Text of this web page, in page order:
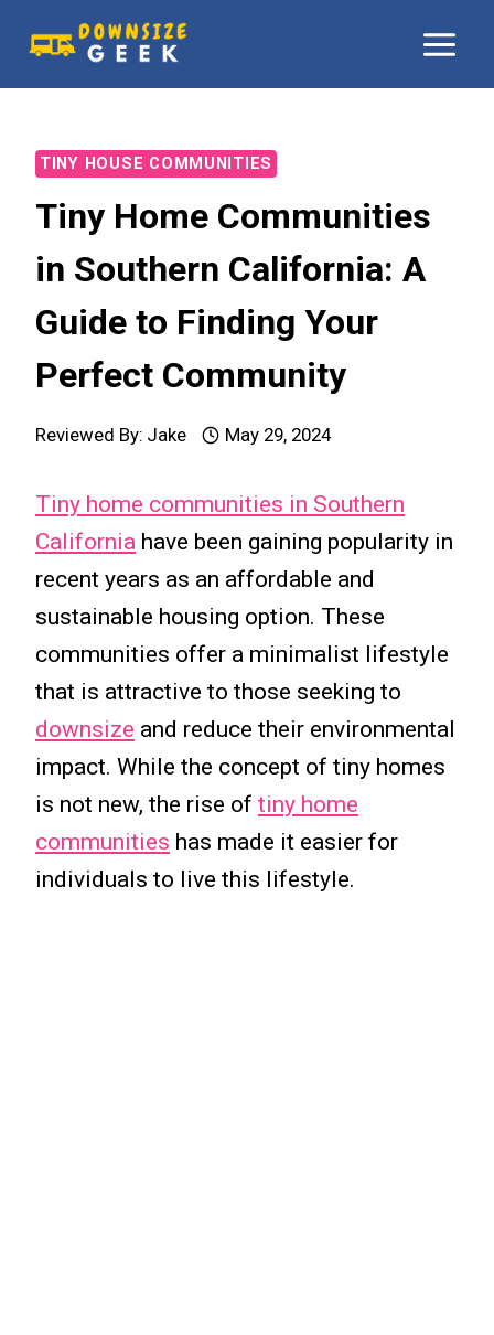
content
TINY HOUSE COMMUNITIES
Tiny Home Communities
in Southern California: A
Guide to Finding Your
Perfect Community
Reviewed By: Jake May 29, 2024
Tiny home communities in Southern
California have been gaining popularity in
recent years as an affordable and
sustainable housing option. These
communities offer a minimalist lifestyle
that is attractive to those seeking to
downsize and reduce their environmental
impact. While the concept of tiny homes
is not new, the rise of tiny home
communities has made it easier for
individuals to live this lifestyle.